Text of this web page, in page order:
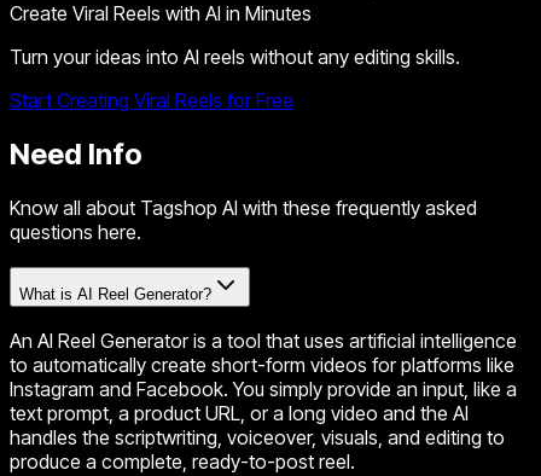
Create Viral Reels with AI in Minutes
Turn your ideas into AI reels without any editing skills.
Start Creating Viral Reels for Free
Need Info
Know all about Tagshop AI with these frequently asked
questions here.
What is AI Reel Generator?
An AI Reel Generator is a tool that uses artificial intelligence
to automatically create short-form videos for platforms like
Instagram and Facebook. You simply provide an input, like a
text prompt, a product URL, or a long video and the AI
handles the scriptwriting, voiceover, visuals, and editing to
produce a complete, ready-to-post reel.